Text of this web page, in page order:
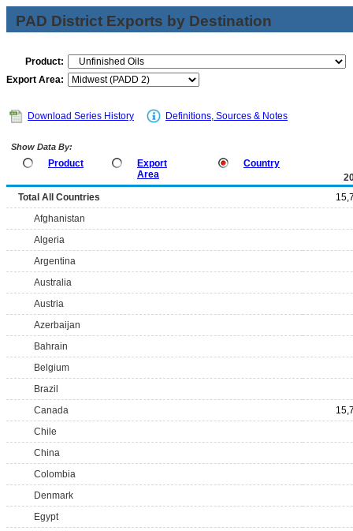
PAD District Exports by Destination
Product:
Export Area:
Download Series History Definitions, Sources & Notes
Show Data By:
Product
Export
Area
Country
Total All Countries
Afghanistan
Algeria
Argentina
Australia
Austria
Azerbaijan
Bahrain
Belgium
Brazil
Canada
Chile
China
Colombia
Denmark
Egypt